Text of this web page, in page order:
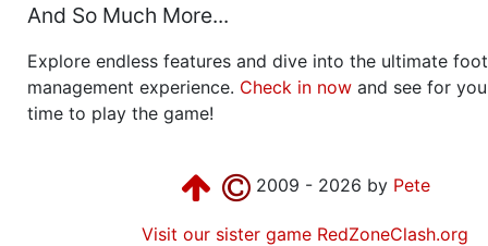
And So Much More...
Explore endless features and dive into the ultimate
management experience. Check in now and see for
time to play the game!
2009 - 2026 by Pete
Visit our sister game RedZoneClash.org